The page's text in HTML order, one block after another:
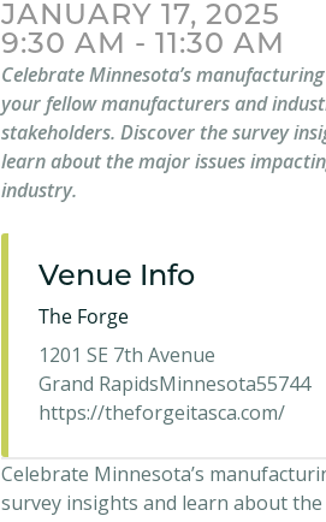
JANUARY 17, 2025
9:30 AM - 11:30 AM
Celebrate Minnesota’s
your fellow manufacturers and
stakeholders. Discover the survey
learn about the major issues
industry.
Venue Info
The Forge
1201 SE 7th Avenue
Grand RapidsMinnesota55744
https://theforgeitasca.com/
Celebrate Minnesota’s
survey insights and learn about